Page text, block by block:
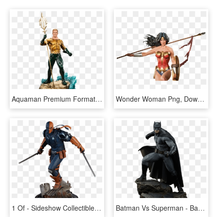
Aquaman Premium Format Sideshow Collectibles Statue - Aquaman Figurine Png, Transparent Png Wonder Woman Png, Download Png Image With Transparent - Wonder Woman Premium Format Sideshow Collectibles, Png Download
1 Of - Sideshow Collectibles Premium Format Deathstroke, HD Png Download Batman Vs Superman - Batman V Superman Premium Format, HD Png Download